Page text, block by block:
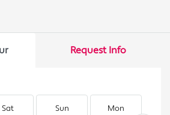
Request Info
Sat Sun Mon